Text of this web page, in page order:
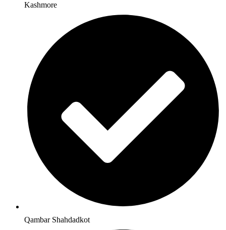
Kashmore
Qambar Shahdadkot